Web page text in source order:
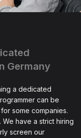
Germany
a dedicated
can be
some companies.
have a strict hiring
screen our